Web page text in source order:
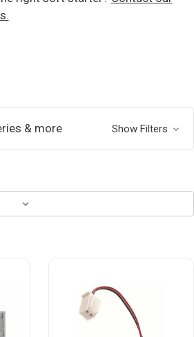
& more Show Filters